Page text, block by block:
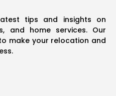
tips and insights on
and home services. Our
make your relocation and